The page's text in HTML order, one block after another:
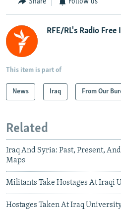
Share Follow us
RFE/RL's Radio Free
This item is part of
News Iraq From Our
Related
Iraq And Syria: Past, Present,
Maps
Militants Take Hostages At Iraqi
Hostages Taken At Iraq